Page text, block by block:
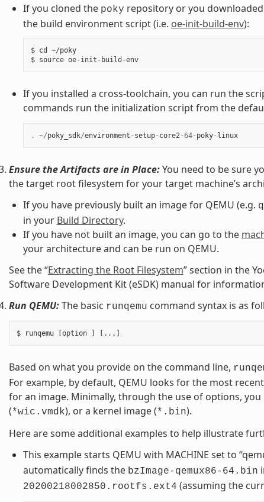
If you cloned the poky repository or you
the build environment script (i.e. oe-init-build-env):
$ cd ~/poky
$ source oe-init-build-env
If you installed a cross-toolchain, you can run the
commands run the initialization script from the
. ~/poky_sdk/environment - setup- core2-64- poky- linux
Ensure the Artifacts are in Place:You need to be sure
the target root filesystem for your target machine’s
If you have previously built an image for QEMU (e.g.
in your Build Directory.
If you have not built an image, you can go to the
your architecture and can be run on QEMU.
See the “Extracting the Root Filesystem” section in the
Software Development Kit (eSDK) manual for
Run QEMU:The basic runqemu command syntax is as
Based on what you provide on the command line,
For example, by default, QEMU looks for the most
for an image. Minimally, through the use of options,
(*wic.vmdk), or a kernel image (*.bin).
Here are some additional examples to help illustrate
This example starts QEMU with MACHINE set to
automatically finds the bzImage-qemux86-64.bin
20200218002850.rootfs.ext4 (assuming the